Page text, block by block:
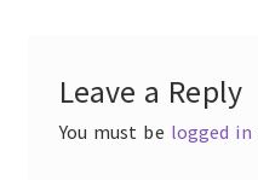
Leave a Reply
You must be logged in